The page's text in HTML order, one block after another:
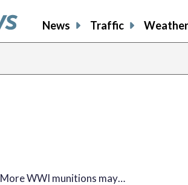
News Traffic Weather
More WWI munitions may…